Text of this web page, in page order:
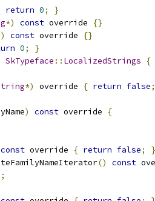
return 0;
}
*) const override
{}
const override
{}
0;
}
SkTypeface :: LocalizedStrings
{
*) override { return false;
) const override
{
const override { return false;
}
() const
;